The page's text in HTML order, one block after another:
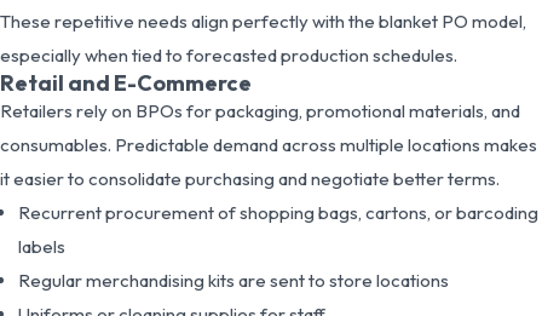
These repetitive needs align perfectly with the blanket PO model,
especially when tied to forecasted production schedules.
Retail and E-Commerce
Retailers rely on BPOs for packaging, promotional materials, and
consumables. Predictable demand across multiple locations makes
it easier to consolidate purchasing and negotiate better terms.
Recurrent procurement of shopping bags, cartons, or barcoding
labels
Regular merchandising kits are sent to store locations